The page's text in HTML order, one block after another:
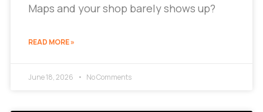
Maps and your shop barely shows up?
READ MORE »
June 18, 2026 No Comments